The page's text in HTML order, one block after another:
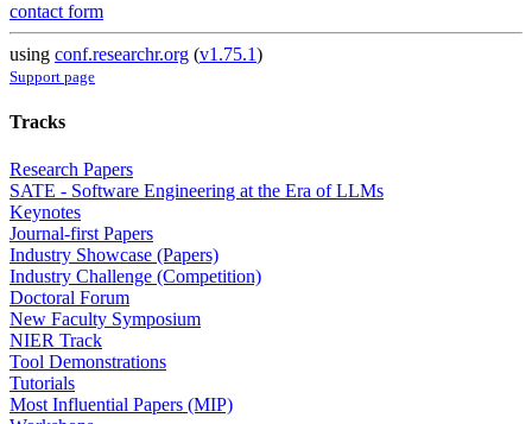
contact form
using conf.researchr.org (v1.75.1)
Support page
Tracks
Research Papers
SATE - Software Engineering at the Era of LLMs
Keynotes
Journal-first Papers
Industry Showcase (Papers)
Industry Challenge (Competition)
Doctoral Forum
New Faculty Symposium
NIER Track
Tool Demonstrations
Tutorials
Most Influential Papers (MIP)